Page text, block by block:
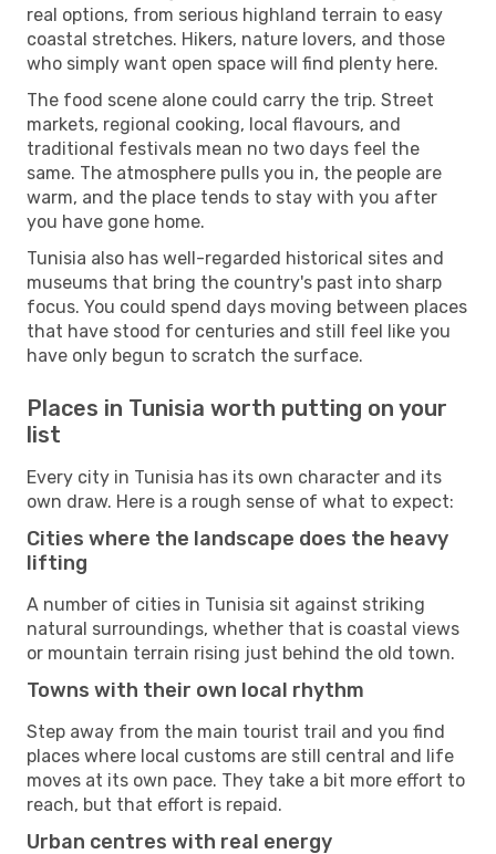
real options, from serious highland terrain to easy
coastal stretches. Hikers, nature lovers, and those
who simply want open space will find plenty here.
The food scene alone could carry the trip. Street
markets, regional cooking, local flavours, and
traditional festivals mean no two days feel the
same. The atmosphere pulls you in, the people are
warm, and the place tends to stay with you after
you have gone home.
Tunisia also has well-regarded historical sites and
museums that bring the country's past into sharp
focus. You could spend days moving between places
that have stood for centuries and still feel like you
have only begun to scratch the surface.
Places in Tunisia worth putting on your
list
Every city in Tunisia has its own character and its
own draw. Here is a rough sense of what to expect:
Cities where the landscape does the heavy
lifting
A number of cities in Tunisia sit against striking
natural surroundings, whether that is coastal views
or mountain terrain rising just behind the old town.
Towns with their own local rhythm
Step away from the main tourist trail and you find
places where local customs are still central and life
moves at its own pace. They take a bit more effort to
reach, but that effort is repaid.
Urban centres with real energy